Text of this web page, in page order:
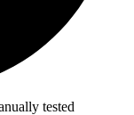
tested